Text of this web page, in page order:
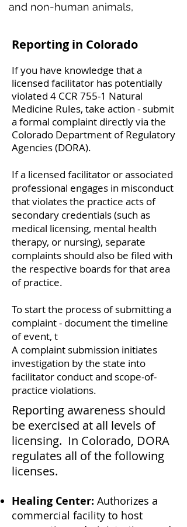
and non-human animals,
Reporting in Colorado
If you have knowledge that a
licensed facilitator has potentially
violated 4 CCR 755-1 Natural
Medicine Rules, take action - submit
a formal complaint directly via the
Colorado Department of Regulatory
Agencies (DORA).
If a licensed facilitator or associated
professional engages in misconduct
that violates the practice acts of
secondary credentials (such as
medical licensing, mental health
therapy, or nursing), separate
complaints should also be filed with
the respective boards for that area
of practice.
To start the process of submitting a
complaint - document the timeline
of event, t
A complaint submission initiates
investigation by the state into
facilitator conduct and scope-of-
practice violations.
Reporting awareness should
be exercised at all levels of
licensing. In Colorado, DORA
regulates all of the following
licenses.
Healing Center: Authorizes a
commercial facility to host